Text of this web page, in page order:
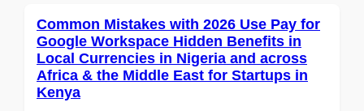
Common Mistakes with 2026 Use Pay for
Google Workspace Hidden Benefits in
Local Currencies in Nigeria and across
Africa & the Middle East for Startups in
Kenya